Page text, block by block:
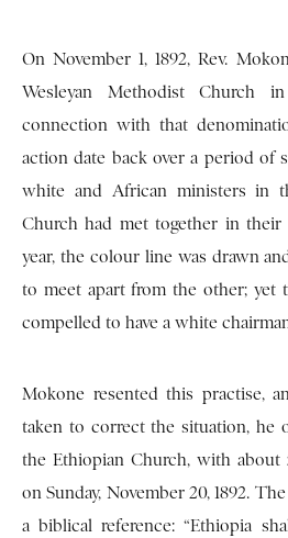
On November 1, 1892, Rev.
Wesleyan Methodist Church
connection with that
action date back over a period of
white and African ministers in
Church had met together in
year, the colour line was drawn
to meet apart from the other; yet
compelled to have a white
Mokone resented this practise,
taken to correct the situation, he
the Ethiopian Church, with about
on Sunday, November 20, 1892.
a biblical reference: “Ethiopia